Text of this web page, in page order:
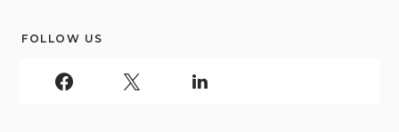
FOLLOW US